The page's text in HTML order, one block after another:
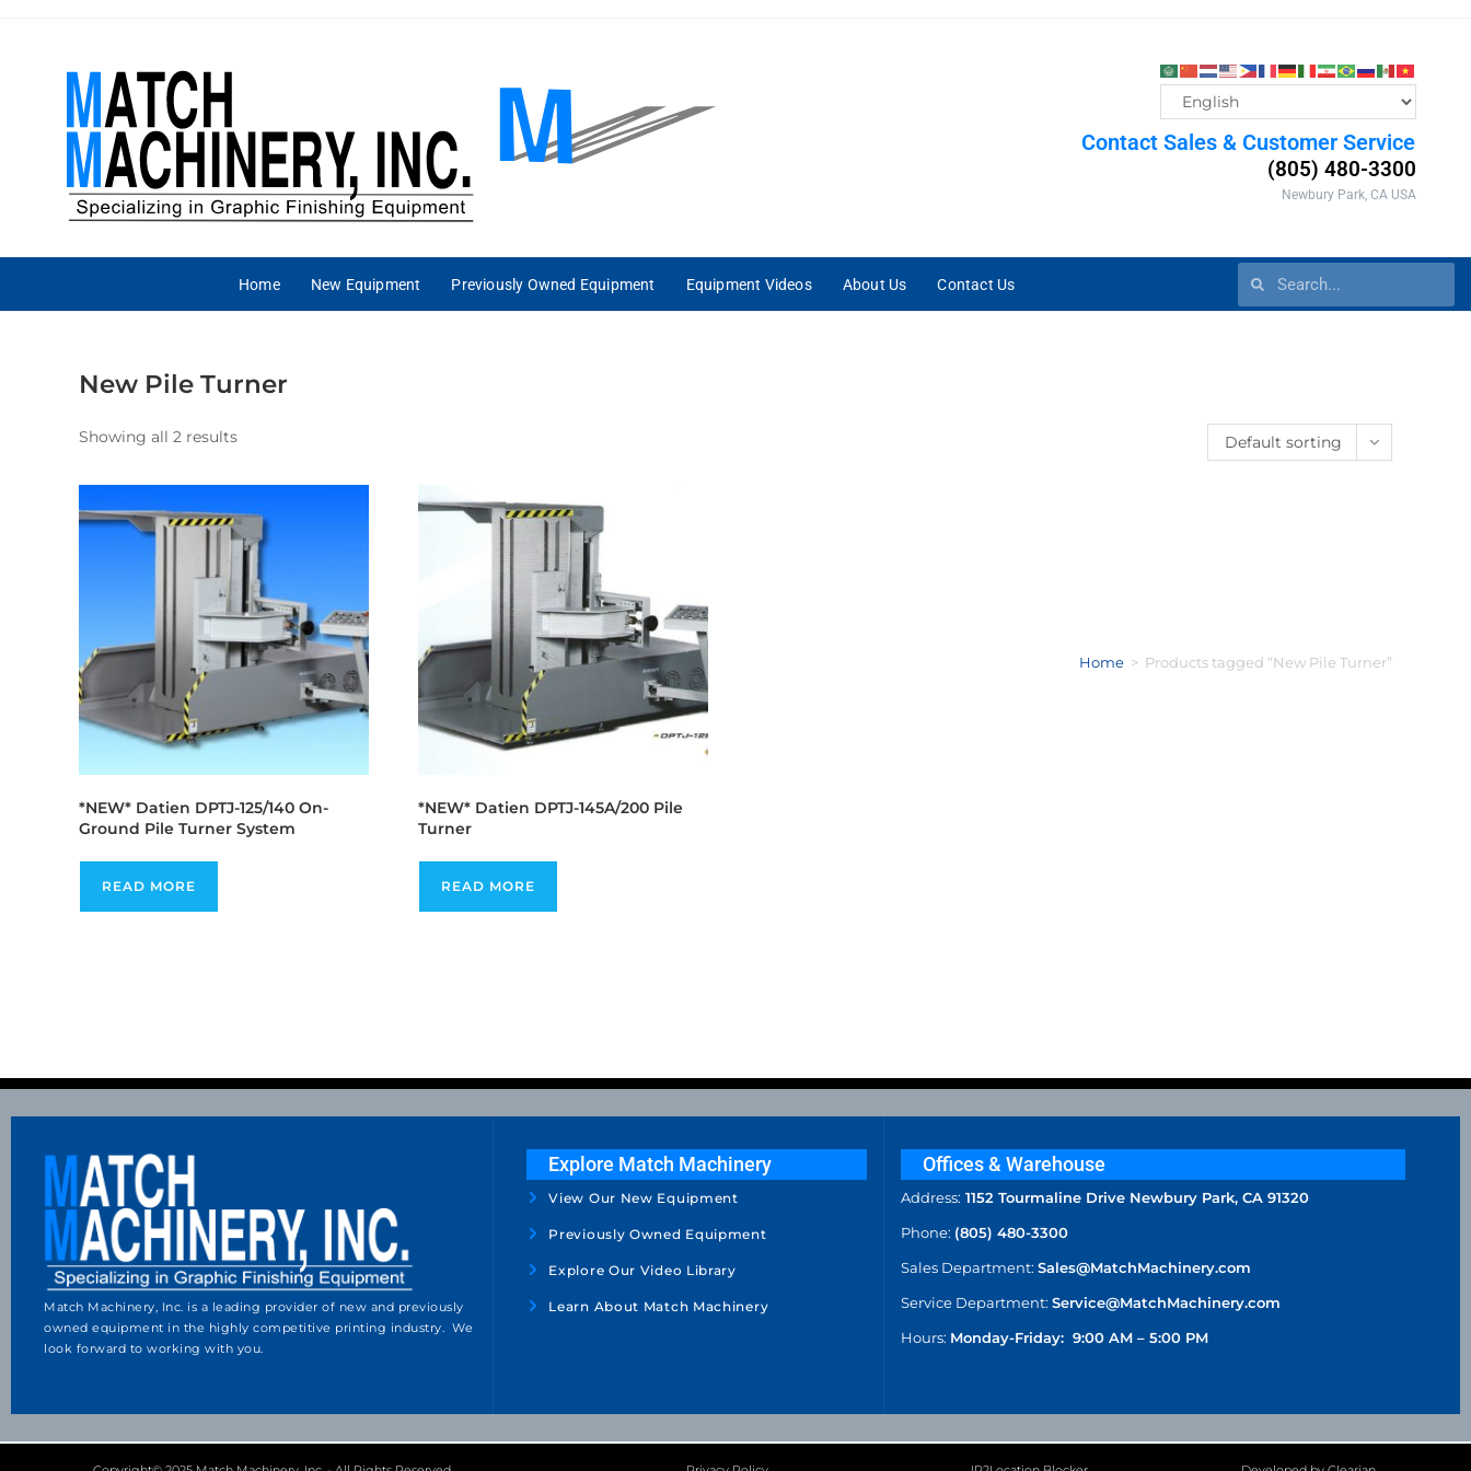
Contact Sales & Customer Service
(805) 480-3300
Newbury Park, CA USA
Home New Equipment Previously Owned Equipment Equipment Videos About Us Contact Us
Home > Products tagged “New Pile Turner”
New Pile Turner
Showing all 2 results Default sorting
*NEW* Datien DPTJ-125/140 On-
Ground Pile Turner System
READ MORE
*NEW* Datien DPTJ-145A/200 Pile
Turner
READ MORE
Match Machinery, Inc. is a leading provider of new and previously
owned equipment in the highly competitive printing industry. We
look forward to working with you.
Explore Match Machinery
View Our New Equipment
Previously Owned Equipment
Explore Our Video Library
Learn About Match Machinery
Offices & Warehouse
Address: 1152 Tourmaline Drive Newbury Park, CA 91320
Phone: (805) 480-3300
Sales Department: Sales@MatchMachinery.com
Service Department: Service@MatchMachinery.com
Hours: Monday-Friday: 9:00 AM – 5:00 PM